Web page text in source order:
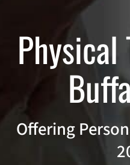
Offering